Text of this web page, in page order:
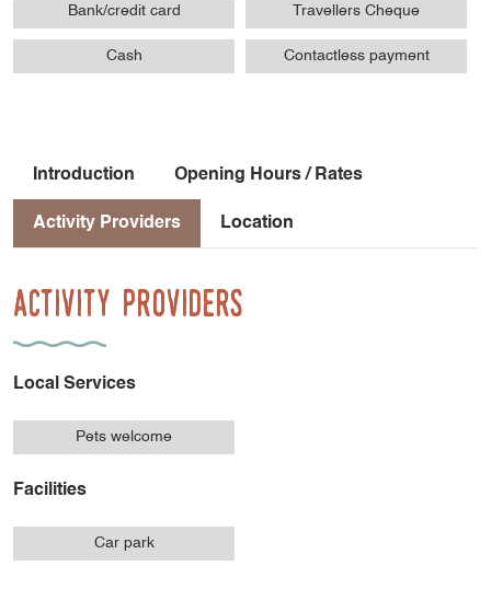
Bank/credit card Travellers Cheque
Cash Contactless payment
Introduction Opening Hours / Rates
Activity Providers Location
Activity Providers
Local Services
Pets welcome
Facilities
Car park